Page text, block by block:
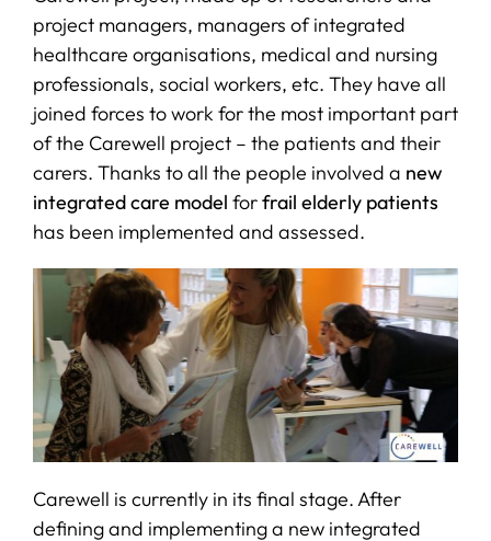
project managers, managers of integrated
healthcare organisations, medical and nursing
professionals, social workers, etc. They have all
joined forces to work for the most important part
of the Carewell project – the patients and their
carers. Thanks to all the people involved a new
integrated care model forfrail elderly patients
has been implemented and assessed.
Carewell is currently in its final stage. After
defining and implementing a new integrated